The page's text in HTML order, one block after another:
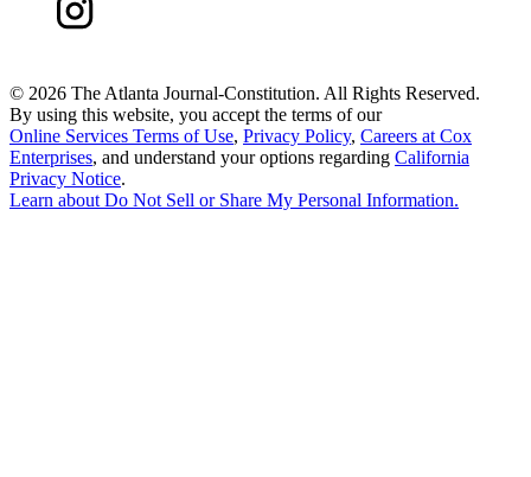
© 2026 The Atlanta Journal-Constitution. All Rights Reserved.
By using this website, you accept the terms of our
Online Services Terms of Use, Privacy Policy, Careers at Cox
Enterprises, and understand your options regarding California
Privacy Notice.
Learn about Do Not Sell or Share My Personal Information.